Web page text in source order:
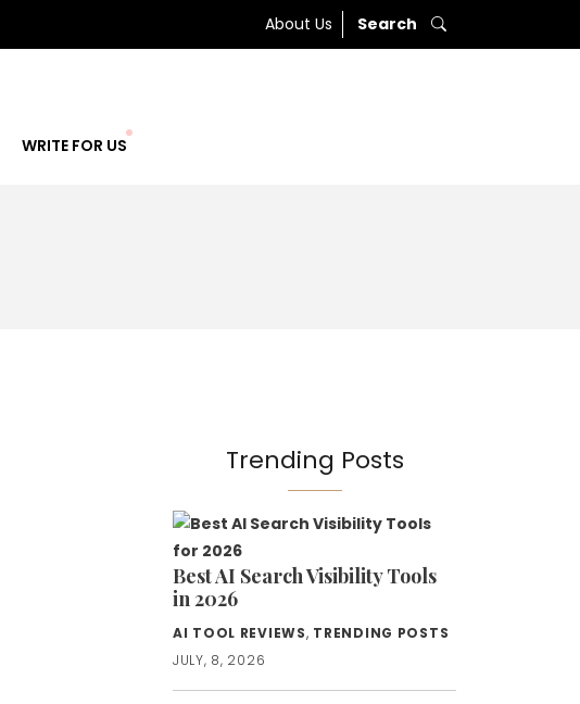
About Us Search
WRITE FOR US
Trending Posts
Best AI Search Visibility Tools
in 2026
AI TOOL REVIEWS, TRENDING POSTS
JULY, 8, 2026